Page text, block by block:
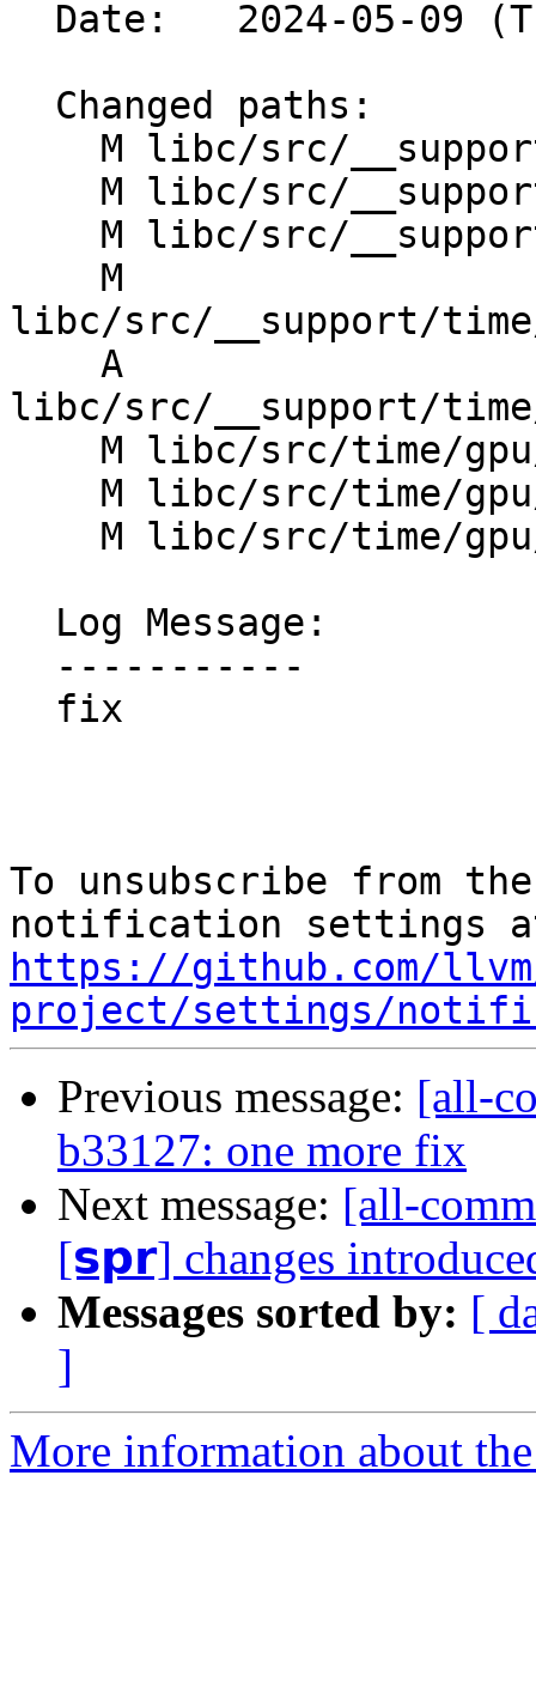
libc/src/__support/
libc/src/__support/
To unsubscribe from
https://github.com/
project/settings/
Previous message: [all-
b33127: one more fix
Next message: [all-
[𝘀𝗽𝗿] changes
Messages sorted by: [
]
More information about